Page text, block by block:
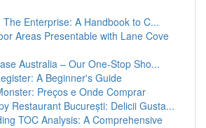
The Enterprise: A Handbook to C...
Areas Presentable with Lane Cove
Australia – Our One-Stop Sho...
A Beginner's Guide
Preços e Onde Comprar
Restaurant București: Delicii Gusta...
TOC Analysis: A Comprehensive